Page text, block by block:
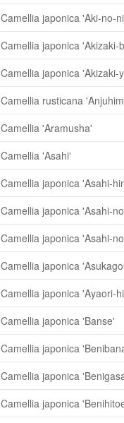
Camellia japonica 'Aki-no-
Camellia japonica 'Akizaki-
Camellia japonica 'Akizaki-
Camellia rusticana
Camellia 'Aramusha'
Camellia 'Asahi'
Camellia japonica 'Asahi-
Camellia japonica 'Asahi-
Camellia japonica 'Asahi-
Camellia japonica
Camellia japonica 'Ayaori-
Camellia japonica 'Banse'
Camellia japonica